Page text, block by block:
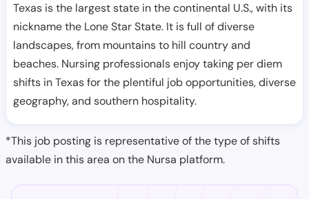
Texas is the largest state in the continental U.S., with its
nickname the Lone Star State. It is full of diverse
landscapes, from mountains to hill country and
beaches. Nursing professionals enjoy taking per diem
shifts in Texas for the plentiful job opportunities, diverse
geography, and southern hospitality.
*This job posting is representative of the type of shifts
available in this area on the Nursa platform.